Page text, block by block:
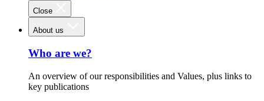
Close
About us
Who are we?
An overview of our responsibilities and Values, plus links to
key publications